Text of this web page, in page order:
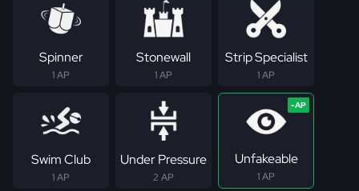
Spinner
1 AP
Stonewall
1 AP
Strip Specialist
1 AP
Swim Club
1 AP
Under Pressure
2 AP
Unfakeable
1 AP